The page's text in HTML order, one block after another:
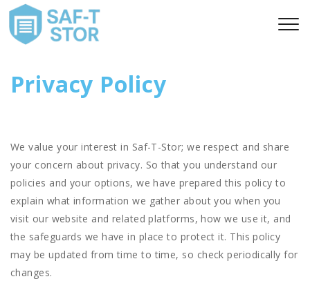
Privacy Policy
We value your interest in Saf-T-Stor; we respect and share
your concern about privacy. So that you understand our
policies and your options, we have prepared this policy to
explain what information we gather about you when you
visit our website and related platforms, how we use it, and
the safeguards we have in place to protect it. This policy
may be updated from time to time, so check periodically for
changes.